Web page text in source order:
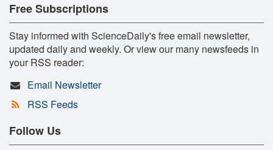
Free Subscriptions
Stay informed with ScienceDaily's free email newsletter,
updated daily and weekly. Or view our many newsfeeds in
your RSS reader:
Email Newsletter
RSS Feeds
Follow Us